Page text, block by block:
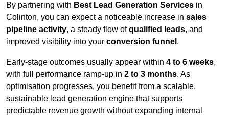
By partnering with Best Lead Generation Services in
Colinton, you can expect a noticeable increase in sales
pipeline activity, a steady flow ofqualified leads, and
improved visibility into your conversion funnel .
Early-stage outcomes usually appear within 4 to 6 weeks,
with full performance ramp-up in 2 to 3 months. As
optimisation progresses, you benefit from a scalable,
sustainable lead generation engine that supports
predictable revenue growth without expanding internal